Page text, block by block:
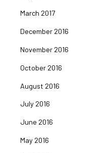
March 2017
December 2016
November 2016
October 2016
August 2016
July 2016
June 2016
May 2016